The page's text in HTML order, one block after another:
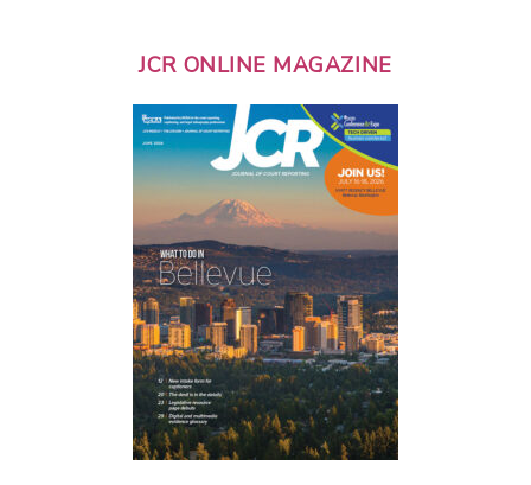
JCR ONLINE MAGAZINE